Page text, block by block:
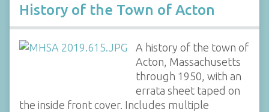
History of the Town of Acton
A history of the town of
Acton, Massachusetts
through 1950, with an
errata sheet taped on
the inside front cover. Includes multiple